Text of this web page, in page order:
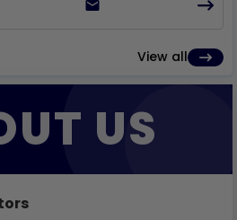
View all
US